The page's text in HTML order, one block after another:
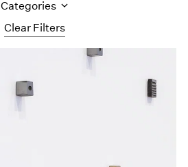
Clear Filters
Categories
Art Fairs
Artist Projects
Content